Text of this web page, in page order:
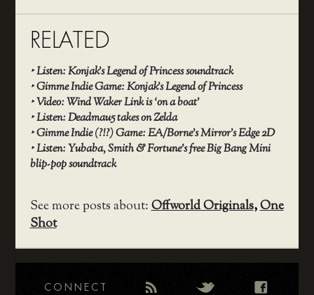
RELATED
‣Listen: Konjak’s Legend of Princess soundtrack
‣Gimme Indie Game: Konjak’s Legend of Princess
‣Video: Wind Waker Link is ‘on a boat’
‣Listen: Deadmau5 takes on Zelda
‣Gimme Indie (?!?) Game: EA/Borne’s Mirror’s Edge 2D
‣Listen: Yubaba, Smith & Fortune’s free Big Bang Mini
blip-pop soundtrack
See more posts about:Offworld Originals,One
Shot
CONNECT